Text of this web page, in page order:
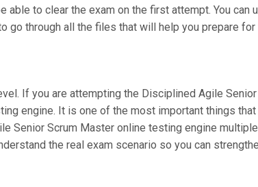
to clear the exam on the first attempt. You can
go through all the files that will help you prepare for
If you are attempting the Disciplined Agile Senior
engine. It is one of the most important things that
Senior Scrum Master online testing engine
the real exam scenario so you can